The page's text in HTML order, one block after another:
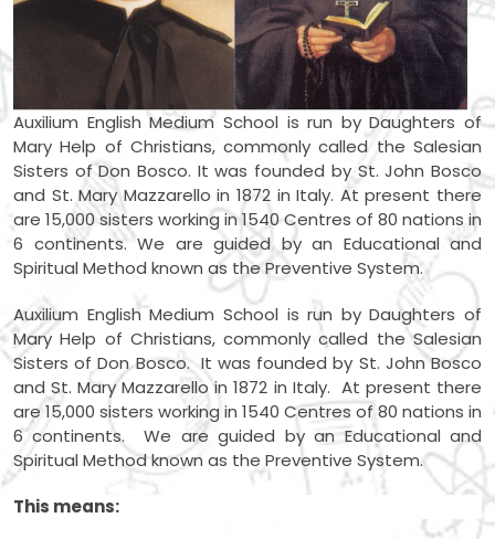
Auxilium English Medium School is run by Daughters of
Mary Help of Christians, commonly called the Salesian
Sisters of Don Bosco. It was founded by St. John Bosco
and St. Mary Mazzarello in 1872 in Italy. At present there
are 15,000 sisters working in 1540 Centres of 80 nations in
6 continents. We are guided by an Educational and
Spiritual Method known as the Preventive System.
Auxilium English Medium School is run by Daughters of
Mary Help of Christians, commonly called the Salesian
Sisters of Don Bosco. It was founded by St. John Bosco
and St. Mary Mazzarello in 1872 in Italy. At present there
are 15,000 sisters working in 1540 Centres of 80 nations in
6 continents. We are guided by an Educational and
Spiritual Method known as the Preventive System.
This means: